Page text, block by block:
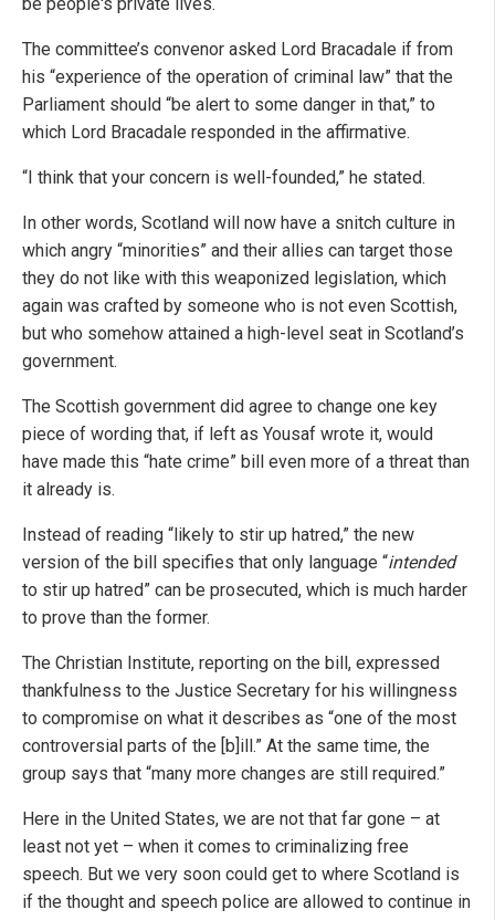
The committee’s convenor asked Lord Bracadale if from
his “experience of the operation of criminal law” that the
Parliament should “be alert to some danger in that,” to
which Lord Bracadale responded in the affirmative.
“I think that your concern is well-founded,” he stated.
In other words, Scotland will now have a snitch culture in
which angry “minorities” and their allies can target those
they do not like with this weaponized legislation, which
again was crafted by someone who is not even Scottish,
but who somehow attained a high-level seat in Scotland’s
government.
The Scottish government did agree to change one key
piece of wording that, if left as Yousaf wrote it, would
have made this “hate crime” bill even more of a threat than
it already is.
Instead of reading “likely to stir up hatred,” the new
version of the bill specifies that only language “intended
to stir up hatred” can be prosecuted, which is much harder
to prove than the former.
The Christian Institute, reporting on the bill, expressed
thankfulness to the Justice Secretary for his willingness
to compromise on what it describes as “one of the most
controversial parts of the [b]ill.” At the same time, the
group says that “many more changes are still required.”
Here in the United States, we are not that far gone – at
least not yet – when it comes to criminalizing free
speech. But we very soon could get to where Scotland is
if the thought and speech police are allowed to continue in